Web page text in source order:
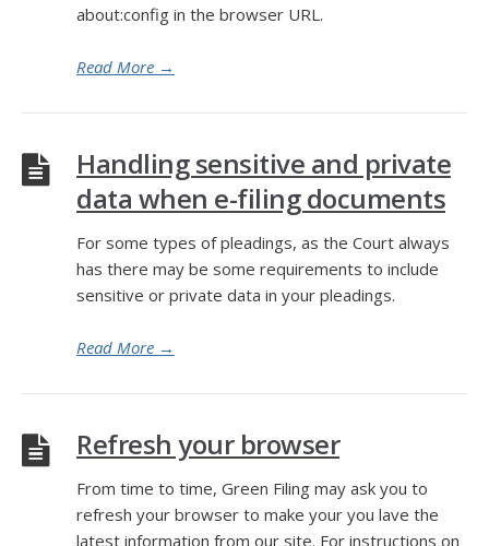
about:config in the browser URL.
Read More →
Handling sensitive and private
data when e-filing documents
For some types of pleadings, as the Court always
has there may be some requirements to include
sensitive or private data in your pleadings.
Read More →
Refresh your browser
From time to time, Green Filing may ask you to
refresh your browser to make your you lave the
latest information from our site. For instructions on